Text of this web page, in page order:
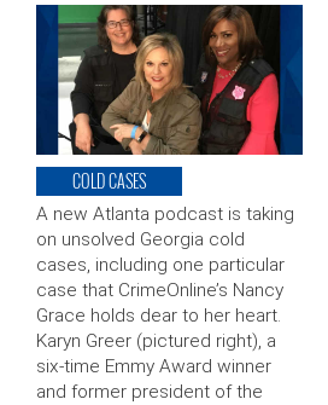
COLD CASES
A new Atlanta podcast is taking
on unsolved Georgia cold
cases, including one particular
case that CrimeOnline’s Nancy
Grace holds dear to her heart.
Karyn Greer (pictured right), a
six-time Emmy Award winner
and former president of the